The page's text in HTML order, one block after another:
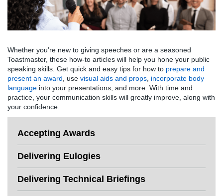
Whether you’re new to giving speeches or are a seasoned
Toastmaster, these how-to articles will help you hone your public
speaking skills. Get quick and easy tips for how to prepare and
present an award , use visual aids and props incorporate body
language into your presentations, and more. With time and
practice, your communication skills will greatly improve, along with
your confidence.
Accepting Awards
Delivering Eulogies
Delivering Technical Briefings